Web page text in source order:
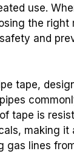
use.
the right
and
tape,
tape is
making it
gas lines